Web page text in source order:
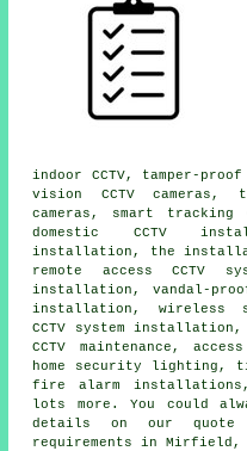
indoor CCTV, tamper-
vision CCTV cameras,
cameras , smart tracking
domestic CCTV
installation , the
remote access CCTV
installation, vandal-proof
installation, wireless
CCTV system
CCTV maintenance,
home security lighting,
fire alarm installations,
lots more. You could
details on our quote
requirements in Mirfield,